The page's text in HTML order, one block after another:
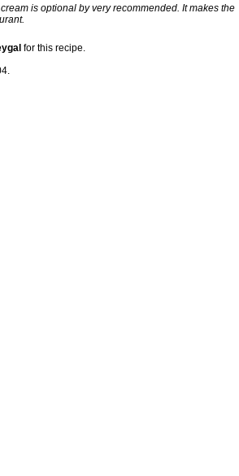
is optional by very recommended. It makes the
for this recipe.